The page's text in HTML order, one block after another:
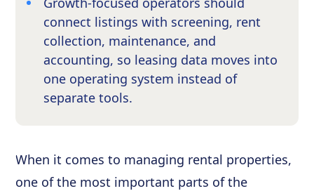
connect listings with screening, rent
collection, maintenance, and
accounting, so leasing data moves into
one operating system instead of
separate tools.
When it comes to managing rental properties,
one of the most important parts of the